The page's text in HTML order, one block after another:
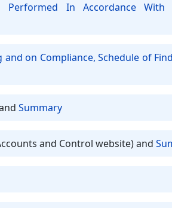
In Accordance With
on Compliance, Schedule of
Summary
and Control website) and